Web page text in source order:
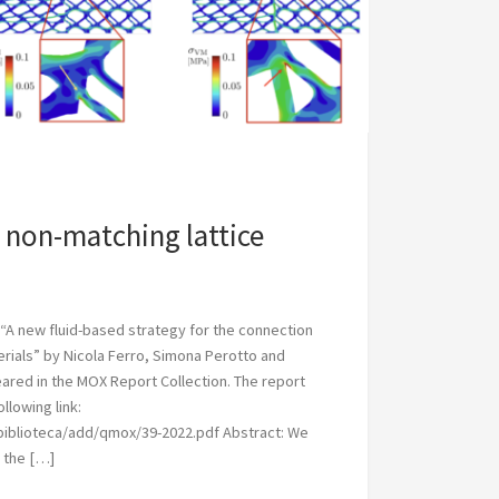
non-matching lattice
new fluid-based strategy for the connection
by Nicola Ferro, Simona Perotto and
in the MOX Report Collection. The report
link:
add/qmox/39-2022.pdf Abstract: We
the […]